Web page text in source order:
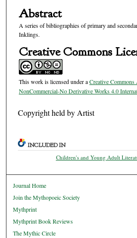
Abstract
A series of bibliographies of primary and
Inklings.
Creative Commons
This work is licensed under aCreative
NonCommercial-No Derivative Works 4.0
Copyright held by Artist
INCLUDED IN
Children's and Young Adult
Journal Home
Join the Mythopoeic Society
Mythprint
Mythprint Book Reviews
The Mythic Circle